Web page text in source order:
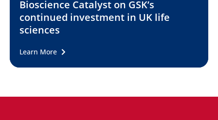
Bioscience Catalyst on GSK’s
continued investment in UK life
sciences
Learn More